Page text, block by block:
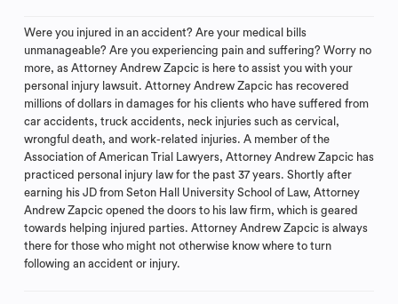
Were you injured in an accident? Are your medical bills
unmanageable? Are you experiencing pain and suffering? Worry no
more, as Attorney Andrew Zapcic is here to assist you with your
personal injury lawsuit. Attorney Andrew Zapcic has recovered
millions of dollars in damages for his clients who have suffered from
car accidents, truck accidents, neck injuries such as cervical,
wrongful death, and work-related injuries. A member of the
Association of American Trial Lawyers, Attorney Andrew Zapcic has
practiced personal injury law for the past 37 years. Shortly after
earning his JD from Seton Hall University School of Law, Attorney
Andrew Zapcic opened the doors to his law firm, which is geared
towards helping injured parties. Attorney Andrew Zapcic is always
there for those who might not otherwise know where to turn
following an accident or injury.